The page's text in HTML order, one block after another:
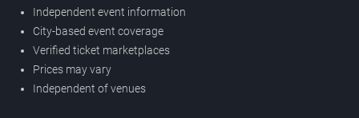
Independent event information
City-based event coverage
Verified ticket marketplaces
Prices may vary
Independent of venues